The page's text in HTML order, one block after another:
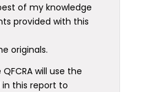
of my knowledge
provided with this
originals.
will use the
this report to